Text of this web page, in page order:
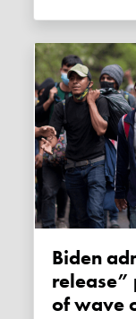
Biden admin revives “catch and
release”
of wave